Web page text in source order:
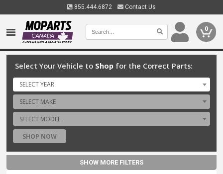
855.444.6872 Contact Us
0
Select Your Vehicle to Shop for the Correct Parts:
SELECT YEAR
SELECT MAKE
SELECT MODEL
SHOP NOW
SHOW MORE FILTERS